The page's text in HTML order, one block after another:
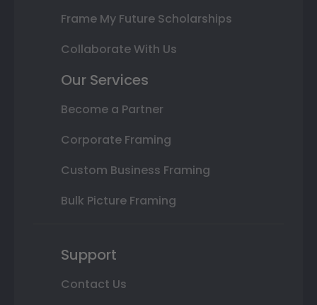
Frame My Future Scholarships
Collaborate With Us
Our Services
Become a Partner
Corporate Framing
Custom Business Framing
Bulk Picture Framing
Support
Contact Us